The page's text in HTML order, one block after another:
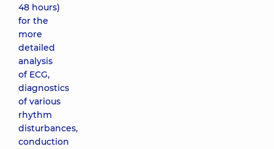
48 hours)
for the
more
detailed
analysis
of ECG,
diagnostics
of various
rhythm
disturbances,
conduction